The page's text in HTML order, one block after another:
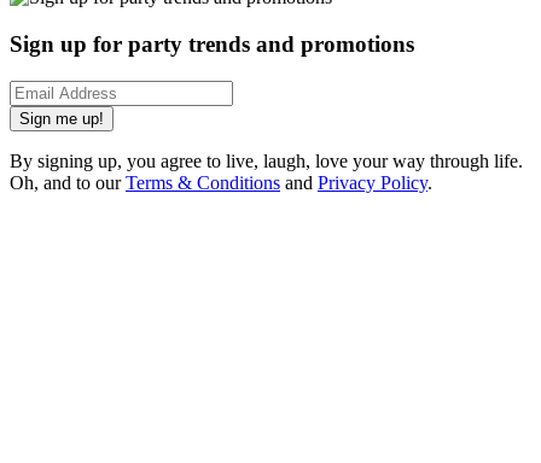
Sign up for party trends and promotions
Sign me up!
By signing up, you agree to live, laugh, love your way through life.
Oh, and to ourTerms & Conditions and Privacy Policy.